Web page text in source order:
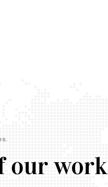
our work